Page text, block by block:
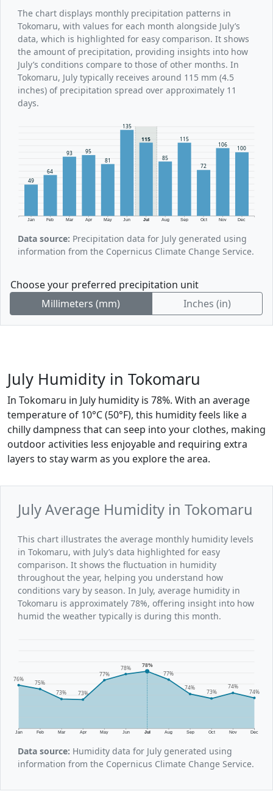
The chart displays monthly precipitation patterns in
Tokomaru, with values for each month alongside July’s
data, which is highlighted for easy comparison. It shows
the amount of precipitation, providing insights into how
July’s conditions compare to those of other months. In
Tokomaru, July typically receives around 115 mm (4.5
inches) of precipitation spread over approximately 11
days.
Jan Feb Mar Apr May Jun Jul Aug Sep Oct Nov Dec
49
64
93
95
81
135
115
85
115
72
106
100
Data source: Precipitation data for July generated using
information from the Copernicus Climate Change Service.
Choose your preferred precipitation unit
Millimeters (mm)
Inches (in)
July Humidity in Tokomaru
In Tokomaru in July humidity is 78%. With an average
temperature of 10°C (50°F), this humidity feels like a
chilly dampness that can seep into your clothes, making
outdoor activities less enjoyable and requiring extra
layers to stay warm as you explore the area.
July Average Humidity in Tokomaru
This chart illustrates the average monthly humidity levels
in Tokomaru, with July’s data highlighted for easy
comparison. It shows the fluctuation in humidity
throughout the year, helping you understand how
conditions vary by season. In July, average humidity in
Tokomaru is approximately 78%, offering insight into how
humid the weather typically is during this month.
Jan Feb Mar Apr May Jun Jul Aug Sep Oct Nov Dec
76%
75%
73% 73%
77%
78% 78%
77%
74%
73%
74%
74%
Data source: Humidity data for July generated using
information from the Copernicus Climate Change Service.